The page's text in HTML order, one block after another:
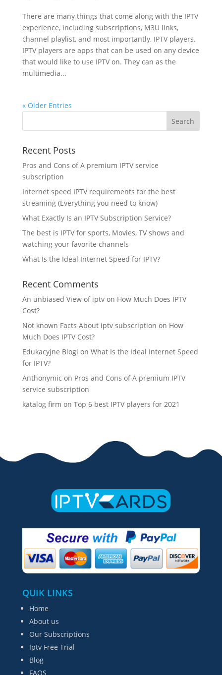
There are many things that come along with the IPTV
experience, including subscriptions, M3U links,
channel playlist, and most importantly, IPTV players.
IPTV players are apps that can be used on any device
that would like to use IPTV on. They can as the
multimedia...
« Older Entries
Recent Posts
Pros and Cons of A premium IPTV service
subscription
Internet speed IPTV requirements for the best
streaming (Everything you need to know)
What Exactly Is an IPTV Subscription Service?
The best is IPTV for sports, Movies, TV shows and
watching your favorite channels
What Is the Ideal Internet Speed for IPTV?
Recent Comments
An unbiased View of iptvon How Much Does IPTV
Cost?
Not known Facts About iptv subscription on How
Much Does IPTV Cost?
Edukacyjne Blogi on What Is the Ideal Internet Speed
for IPTV?
Anthonymic on Pros and Cons of A premium IPTV
service subscription
katalog firm on Top 6 best IPTV players for 2021
QUIK LINKS
Home
About us
Our Subscriptions
Iptv Free Trial
Blog
FAQS